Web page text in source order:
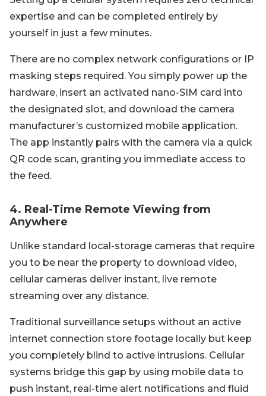
expertise and can be completed entirely by
yourself in just a few minutes.
There are no complex network configurations or IP
masking steps required. You simply power up the
hardware, insert an activated nano-SIM card into
the designated slot, and download the camera
manufacturer’s customized mobile application.
The app instantly pairs with the camera via a quick
QR code scan, granting you immediate access to
the feed.
4. Real-Time Remote Viewing from
Anywhere
Unlike standard local-storage cameras that require
you to be near the property to download video,
cellular cameras deliver instant, live remote
streaming over any distance.
Traditional surveillance setups without an active
internet connection store footage locally but keep
you completely blind to active intrusions. Cellular
systems bridge this gap by using mobile data to
push instant, real-time alert notifications and fluid